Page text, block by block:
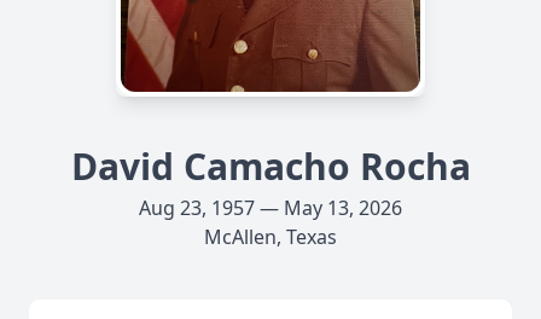
David Camacho Rocha
Aug 23, 1957 — May 13, 2026
McAllen, Texas